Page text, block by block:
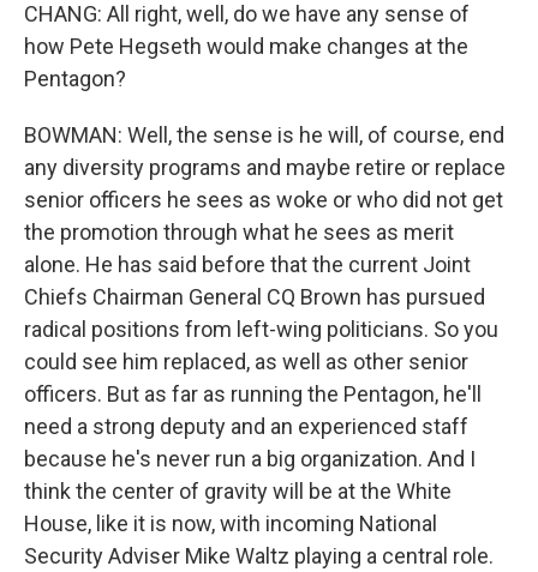
CHANG: All right, well, do we have any sense of
how Pete Hegseth would make changes at the
Pentagon?
BOWMAN: Well, the sense is he will, of course, end
any diversity programs and maybe retire or replace
senior officers he sees as woke or who did not get
the promotion through what he sees as merit
alone. He has said before that the current Joint
Chiefs Chairman General CQ Brown has pursued
radical positions from left-wing politicians. So you
could see him replaced, as well as other senior
officers. But as far as running the Pentagon, he'll
need a strong deputy and an experienced staff
because he's never run a big organization. And I
think the center of gravity will be at the White
House, like it is now, with incoming National
Security Adviser Mike Waltz playing a central role.